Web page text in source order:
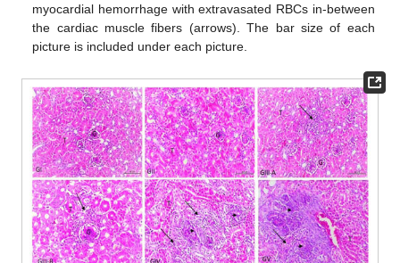
myocardial hemorrhage with extravasated RBCs in-between
the cardiac muscle fibers (arrows). The bar size of each
picture is included under each picture.